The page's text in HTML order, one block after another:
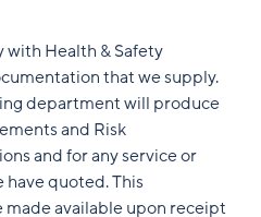
with Health & Safety
that we supply.
department will produce
and Risk
and for any service or
have quoted. This
available upon receipt